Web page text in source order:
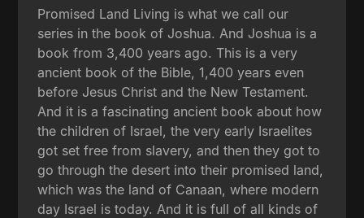
Promised Land Living is what we call our
series in the book of Joshua. And Joshua is a
book from 3,400 years ago. This is a very
ancient book of the Bible, 1,400 years even
before Jesus Christ and the New Testament.
And it is a fascinating ancient book about how
the children of Israel, the very early Israelites
got set free from slavery, and then they got to
go through the desert into their promised land,
which was the land of Canaan, where modern
day Israel is today. And it is full of all kinds of